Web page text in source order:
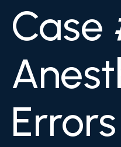
Case
Errors